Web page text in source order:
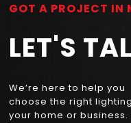
GOT A PROJECT IN
LET'S
We’re here to help you
choose the right
your home or business.